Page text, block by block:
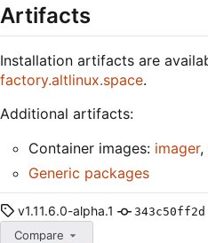
Artifacts
Installation artifacts are
factory.altlinux.space.
Additional artifacts:
Container images: imager,
Generic packages
v1.11.6.0-alpha.1 343c50ff2d
Compare